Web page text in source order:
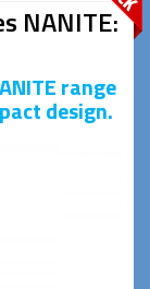
NANITE:
range
design.